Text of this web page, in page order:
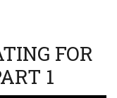
FOR
1